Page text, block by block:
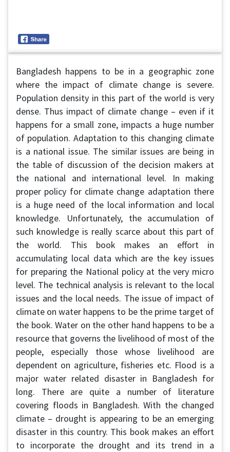
Bangladesh happens to be in a geographic zone
where the impact of climate change is severe.
Population density in this part of the world is very
dense. Thus impact of climate change – even if it
happens for a small zone, impacts a huge number
of population. Adaptation to this changing climate
is a national issue. The similar issues are being in
the table of discussion of the decision makers at
the national and international level. In making
proper policy for climate change adaptation there
is a huge need of the local information and local
knowledge. Unfortunately, the accumulation of
such knowledge is really scarce about this part of
the world. This book makes an effort in
accumulating local data which are the key issues
for preparing the National policy at the very micro
level. The technical analysis is relevant to the local
issues and the local needs. The issue of impact of
climate on water happens to be the prime target of
the book. Water on the other hand happens to be a
resource that governs the livelihood of most of the
people, especially those whose livelihood are
dependent on agriculture, fisheries etc. Flood is a
major water related disaster in Bangladesh for
long. There are quite a number of literature
covering floods in Bangladesh. With the changed
climate – drought is appearing to be an emerging
disaster in this country. This book makes an effort
to incorporate the drought and its trend in a